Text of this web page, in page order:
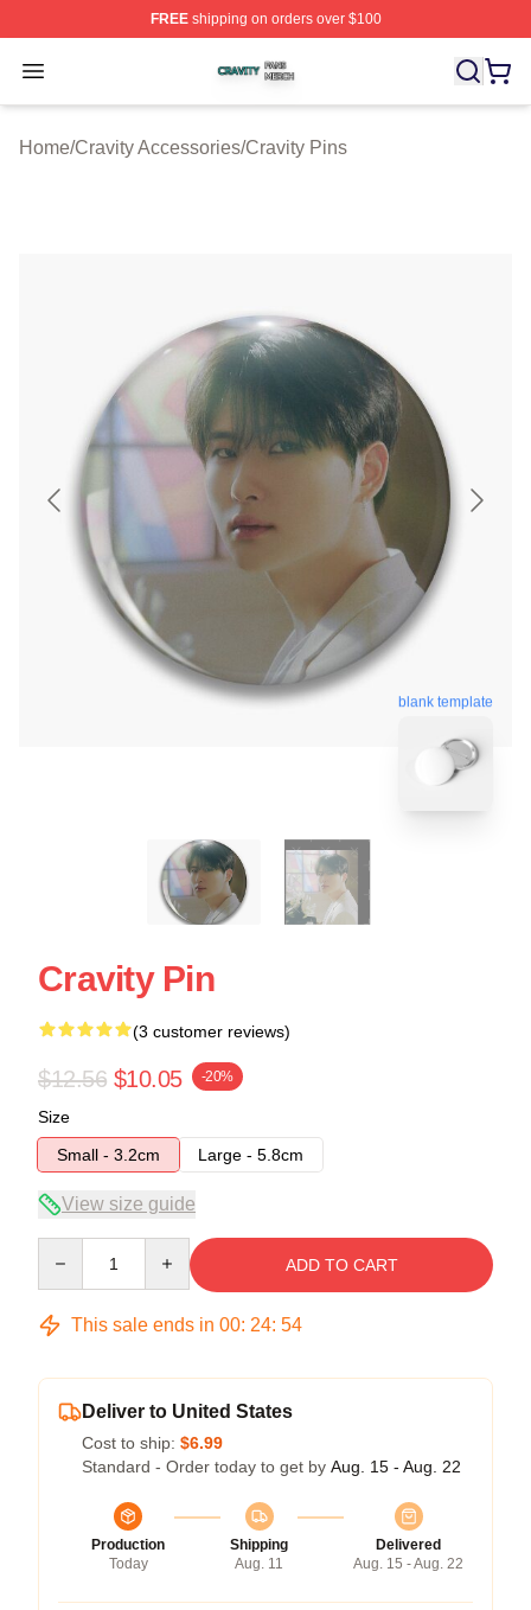
FREEshipping on orders over $100
Open menu
Cravity Shop ⚡️ Officially Licensed Cravity Merch Store
Home/Cravity Accessories/Cravity Pins
blank template
Cravity Pin
(3 customer reviews)
$12.56 $10.05 -20%
Size
Small - 3.2cm
Large - 5.8cm
View size guide
ADD TO CART
This sale ends in 00: 24: 54
Deliver to United States
Cost to ship: $6.99
Standard - Order today to get by Aug. 15 - Aug. 22
Production
Today
Shipping
Aug. 11
Delivered
Aug. 15 - Aug. 22